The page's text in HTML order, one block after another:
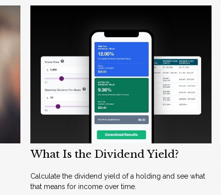
What Is the Dividend Yield?
Calculate the dividend yield of a holding and see what
that means for income over time.